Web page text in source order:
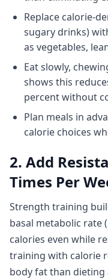
Replace calorie-
sugary drinks)
as vegetables,
Eat slowly,
shows this
percent without
Plan meals in
calorie choices
2. Add
Times Per
Strength training
basal metabolic rate
calories even while
training with calorie
body fat than dieting